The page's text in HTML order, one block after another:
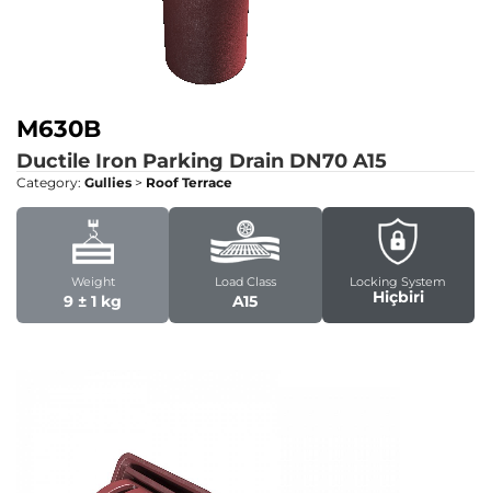
M630B
Ductile Iron Parking Drain DN70 A15
Category: Gullies > Roof Terrace
Weight
9 ± 1 kg
Load Class
A15
Locking System
Hiçbiri